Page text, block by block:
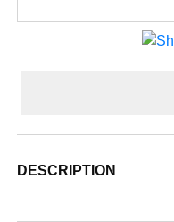
DESCRIPTION